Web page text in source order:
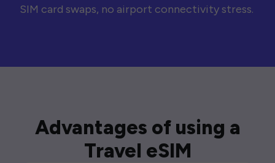
SIM card swaps, no airport connectivity stress.
Advantages of using a
Travel eSIM